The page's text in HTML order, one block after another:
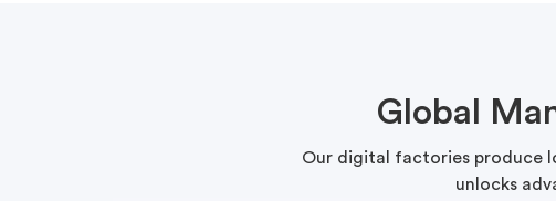
Global
Our digital factories produce
unlocks